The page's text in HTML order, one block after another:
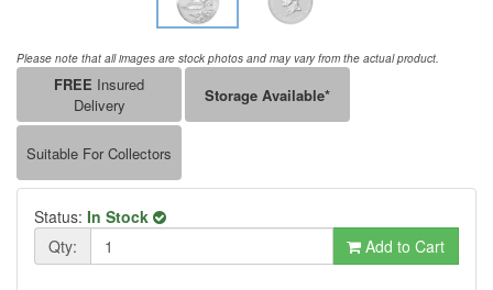
Please note that all images are stock photos and may vary from the actual product.
FREE Insured
Delivery
Storage Available*
Suitable For Collectors
Status: In Stock
Qty:
Add to Cart